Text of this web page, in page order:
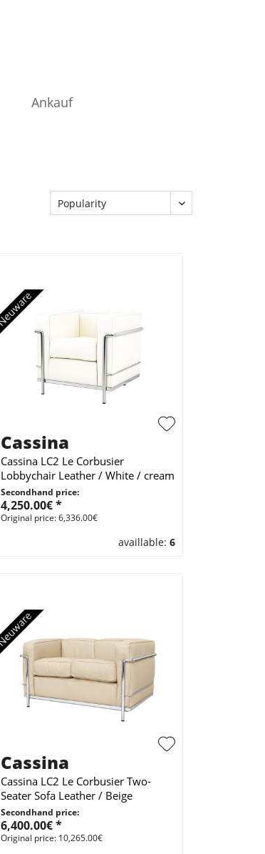
Ankauf
Cassina
Cassina LC2 Le Corbusier
Lobbychair Leather / White / cream
Secondhand price:
4,250.00€ *
Original price: 6,336.00€
availlable: 6
Cassina
Cassina LC2 Le Corbusier Two-
Seater Sofa Leather / Beige
Secondhand price:
6,400.00€ *
Original price: 10,265.00€